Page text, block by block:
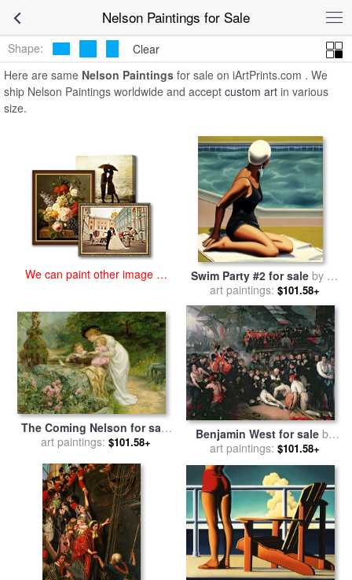
Nelson Paintings for SaleNelson Paintings
Shape:
Clear
Here are same Nelson Paintings for sale on iArtPrints.com . We
ship Nelson Paintings worldwide and accept custom art in various
size.
We can paint other image at
Swim Party #2 for sale by R.
Kenton Nelson
art paintings: $101.58+
The Coming Nelson for sale
byFrederick Morgan
art paintings: $101.58+
Benjamin West for saleby
The Death of Nelson
art paintings: $101.58+